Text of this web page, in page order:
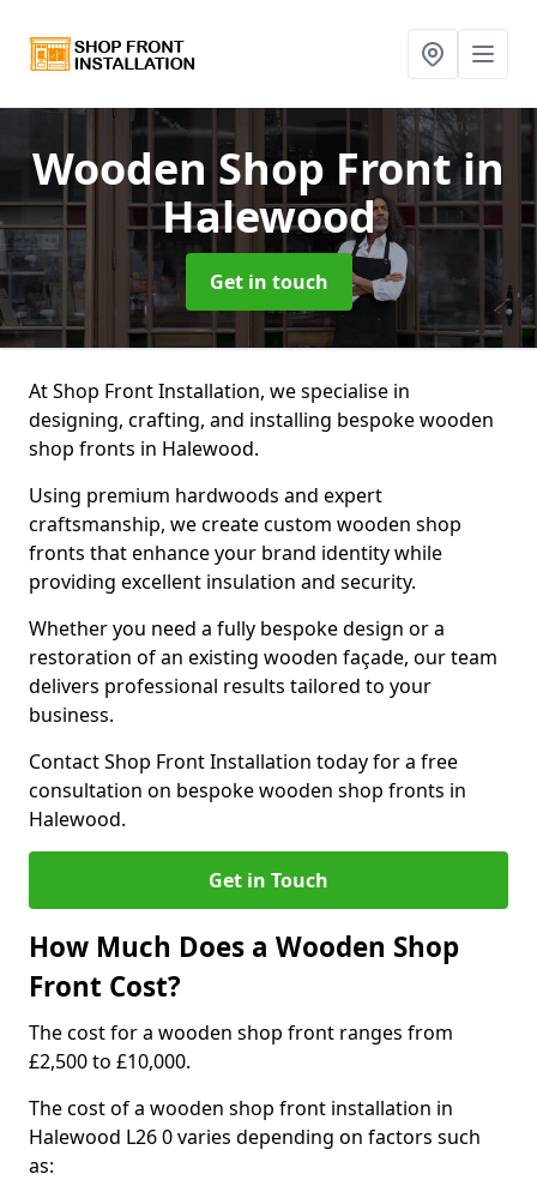
Wooden Shop Frontin
Halewood
Get in touch
At Shop Front Installation, we specialise in
designing, crafting, and installing bespoke wooden
shop fronts in Halewood.
Using premium hardwoods and expert
craftsmanship, we create custom wooden shop
fronts that enhance your brand identity while
providing excellent insulation and security.
Whether you need a fully bespoke design or a
restoration of an existing wooden façade, our team
delivers professional results tailored to your
business.
Contact Shop Front Installation today for a free
consultation on bespoke wooden shop fronts in
Halewood.
Get in Touch
How Much Does a Wooden Shop
Front Cost?
The cost for a wooden shop front ranges from
£2,500 to £10,000.
The cost of a wooden shop front installation in
Halewood L26 0 varies depending on factors such
as: